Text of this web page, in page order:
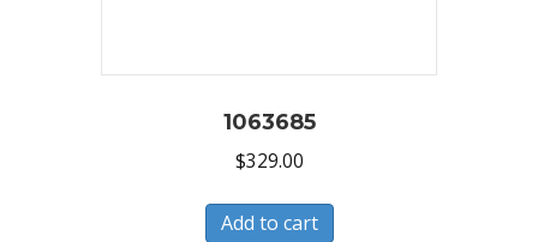
1063685
$329.00
Add to cart